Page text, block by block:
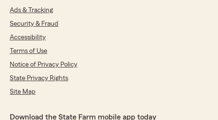
Ads & Tracking
Security & Fraud
Accessibility
Terms of Use
Notice of Privacy Policy
State Privacy Rights
Site Map
Download the State Farm mobile app today